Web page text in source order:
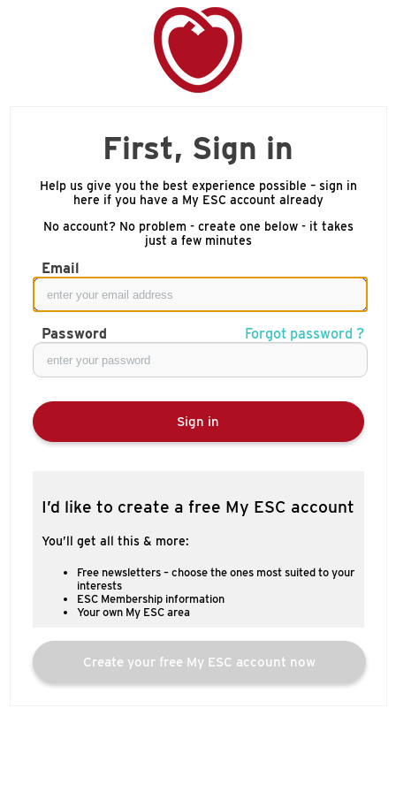
First, Sign in
Help us give you the best experience possible – sign in
here if you have a My ESC account already
No account? No problem - create one below - it takes
just a few minutes
Email
Password Forgot password ?
Sign in
I’d like to create a free My ESC account
You’ll get all this & more:
Free newsletters – choose the ones most suited to your
interests
ESC Membership information
Your own My ESC area
Create your free My ESC account now